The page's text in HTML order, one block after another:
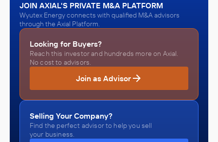
JOIN AXIAL'S PRIVATE M&A PLATFORM
Wyutex Energy connects with qualified M&A advisors
through the Axial Platform.
Looking for Buyers?
Reach this investor and hundreds more on Axial.
No cost to advisors.
Join as Advisor
Selling Your Company?
Find the perfect advisor to help you sell
your business.